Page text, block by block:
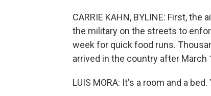
CARRIE KAHN, BYLINE: First,
the military on the streets to
week for quick food runs.
arrived in the country after
LUIS MORA: It's a room and a